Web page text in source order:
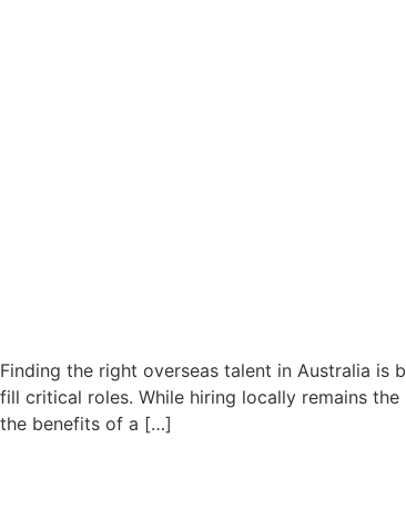
Finding the right overseas talent in Australia is
fill critical roles. While hiring locally remains
the benefits of a […]